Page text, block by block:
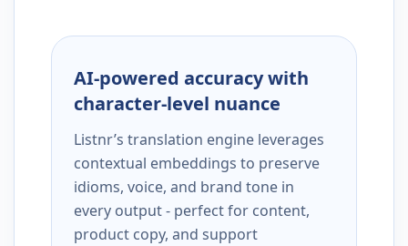
AI-powered accuracy with
character-level nuance
Listnr’s translation engine leverages
contextual embeddings to preserve
idioms, voice, and brand tone in
every output - perfect for content,
product copy, and support